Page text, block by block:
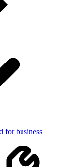
for business